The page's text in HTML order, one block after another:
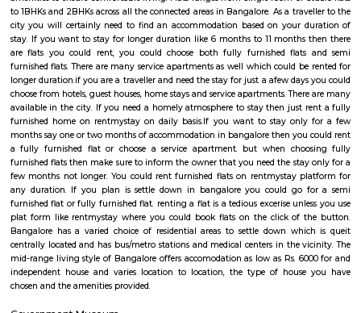
Bangalore are as follows--Alliance University, Bangalore University,
CMR University, Jain University, Karnataka State Open
University, Manipal University, M S Ramaiah University of Applied
University, Presidency University, Reva University, SVKM's NMIMS,
International University, University of Agricultural Sciences, University
Visvesvaraya Technological University, MATS Institute of
Entrepreneurship. Bangalore's growth as IT parks and corporate
planted all over, which has given rise to a huge demand of homes.
from various regions of the country look for affordable and
city for which RentMyStay is the platform where they can get their
their desired location. RentMyStay operates in areas like- BTM Layout,
Koramangala, Ejipura, Indiranagar, Murgeshpallya, Kundalahalli,
Marathahalli, Whitefield, Manyata and many more. One can decide on
and preferred location for suitable rental home. Also can have all the
amenities to ensure comfortable living. Flats ranges from Single room or
to 1BHKs and 2BHKs across all the connected areas in Bangalore. As a
city you will certainly need to find an accommodation based on your
stay. If you want to stay for longer duration like 6 months to 11